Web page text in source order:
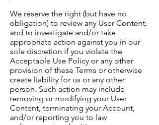
We reserve the right (but have no
obligation) to review any User Content,
and to investigate and/or take
appropriate action against you in our
sole discretion if you violate the
Acceptable Use Policy or any other
provision of these Terms or otherwise
create liability for us or any other
person. Such action may include
removing or modifying your User
Content, terminating your Account,
and/or reporting you to law